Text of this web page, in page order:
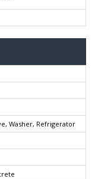
Washer, Refrigerator